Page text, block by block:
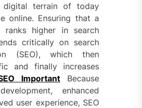
digital terrain of today
online. Ensuring that a
ranks higher in search
critically on search
(SEO), which then
and finally increases
ImportantBecause
enhanced
user experience, SEO